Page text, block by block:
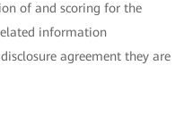
of and scoring for the
information
agreement they are